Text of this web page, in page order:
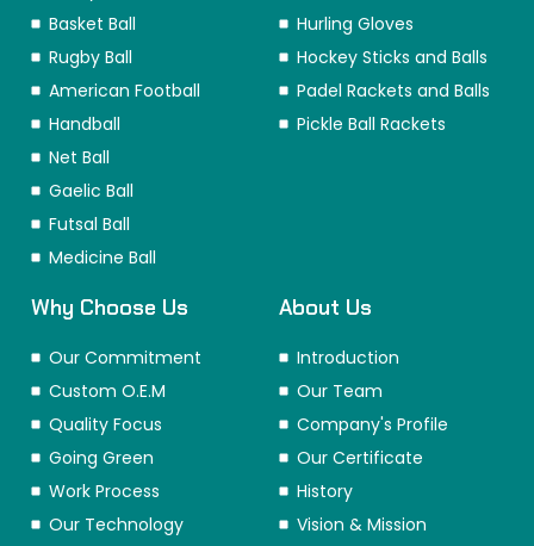
Basket Ball
Rugby Ball
American Football
Handball
Net Ball
Gaelic Ball
Futsal Ball
Medicine Ball
Hurling Gloves
Hockey Sticks and Balls
Padel Rackets and Balls
Pickle Ball Rackets
Why Choose Us
Our Commitment
Custom O.E.M
Quality Focus
Going Green
Work Process
Our Technology
About Us
Introduction
Our Team
Company's Profile
Our Certificate
History
Vision & Mission